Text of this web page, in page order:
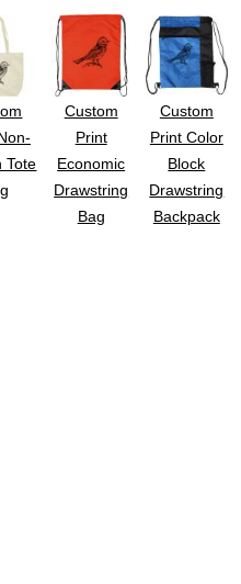
Tote
Custom
Print
Economic
Drawstring
Bag
Custom
Print Color
Block
Drawstring
Backpack